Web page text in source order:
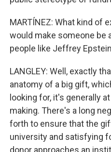
MARTÍNEZ: What kind of
would make someone be
people like Jeffrey
LANGLEY: Well, exactly
anatomy of a big gift,
looking for, it's generally
making. There's a long
forth to ensure that the
university and satisfying
donor approaches an